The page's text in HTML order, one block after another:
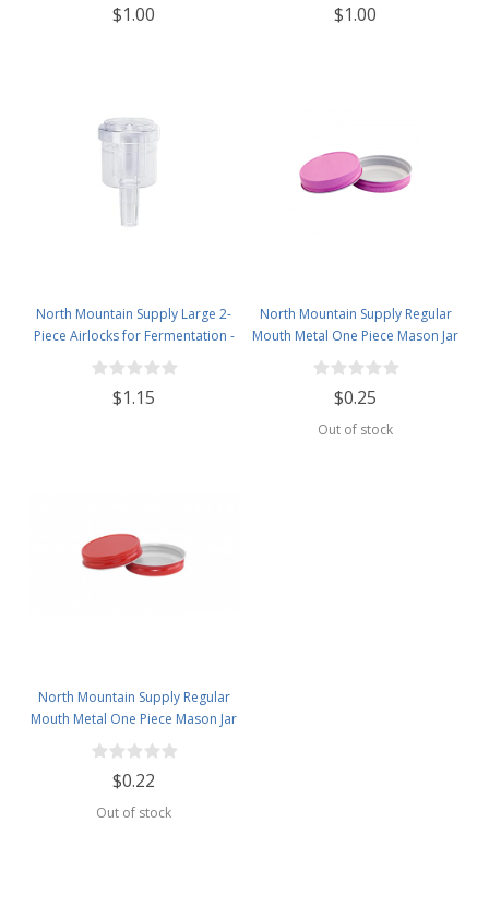
$1.00 $1.00
North Mountain Supply Large 2-
Piece Airlocks for Fermentation -
Airlocks for Wine Making,
Brewing Beer, and Fermenting
Foods
$1.15
North Mountain Supply Regular
Mouth Metal One Piece Mason Jar
Lids - Flat Top - Pink
$0.25
Out of stock
North Mountain Supply Regular
Mouth Metal One Piece Mason Jar
Lids - Flat Top -Red
$0.22
Out of stock